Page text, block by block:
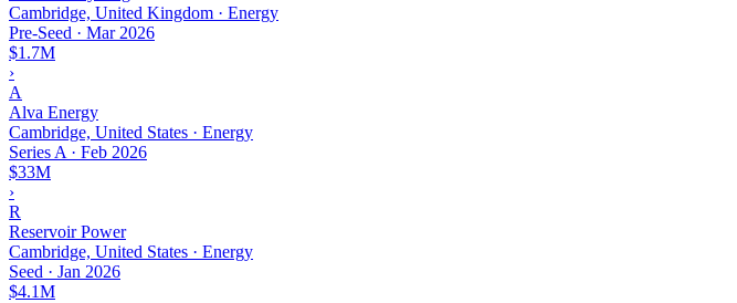
Cambridge, United Kingdom · Energy
Pre-Seed · Mar 2026
$1.7M
›
A
Alva Energy
Cambridge, United States · Energy
Series A · Feb 2026
$33M
›
R
Reservoir Power
Cambridge, United States · Energy
Seed · Jan 2026
$4.1M